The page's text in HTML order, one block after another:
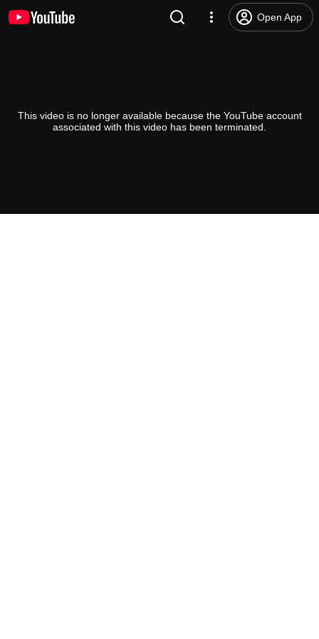
Open App
This video is no longer available because the YouTube account
associated with this video has been terminated.